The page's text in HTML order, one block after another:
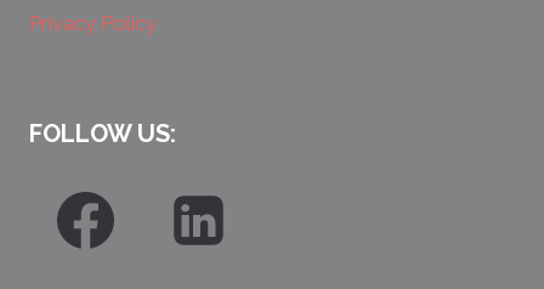
Privacy Policy
FOLLOW US: